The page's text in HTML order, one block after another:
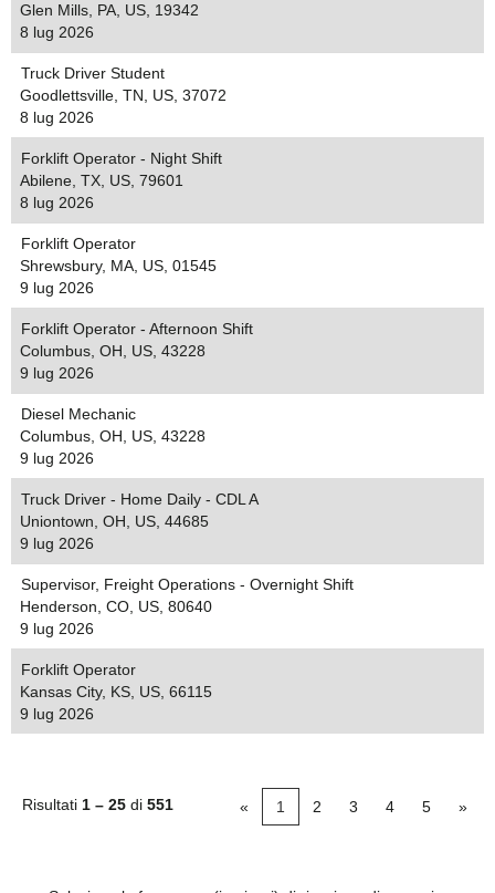
Glen Mills, PA, US, 19342
8 lug 2026
Truck Driver Student
Goodlettsville, TN, US, 37072
8 lug 2026
Forklift Operator - Night Shift
Abilene, TX, US, 79601
8 lug 2026
Forklift Operator
Shrewsbury, MA, US, 01545
9 lug 2026
Forklift Operator - Afternoon Shift
Columbus, OH, US, 43228
9 lug 2026
Diesel Mechanic
Columbus, OH, US, 43228
9 lug 2026
Truck Driver - Home Daily - CDL A
Uniontown, OH, US, 44685
9 lug 2026
Supervisor, Freight Operations - Overnight Shift
Henderson, CO, US, 80640
9 lug 2026
Forklift Operator
Kansas City, KS, US, 66115
9 lug 2026
Risultati 1 – 25 di 551 « 1 2 3 4 5 »